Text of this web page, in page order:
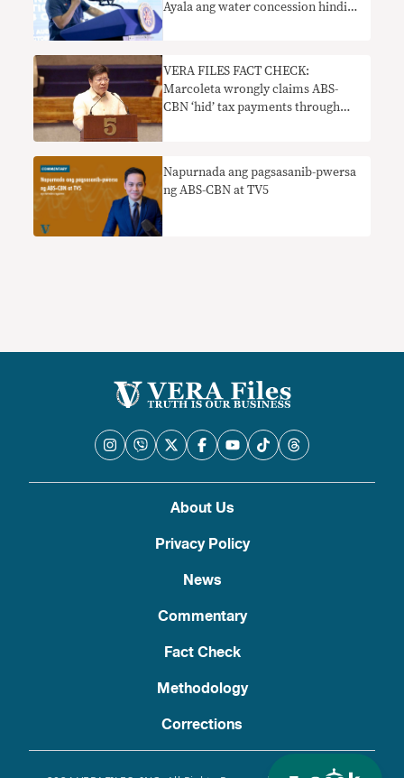
Ayala ang water concession hindi
VERA FILES FACT CHECK:
Marcoleta wrongly claims ABS-
CBN ‘hid’ tax payments through
Napurnada ang pagsasanib-pwersa
ng ABS-CBN at TV5
About Us
Privacy Policy
News
Commentary
Fact Check
Methodology
Corrections